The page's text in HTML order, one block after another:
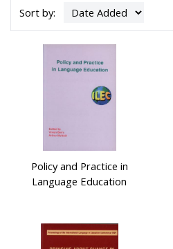
Sort by:
Policy and Practice in
Language Education